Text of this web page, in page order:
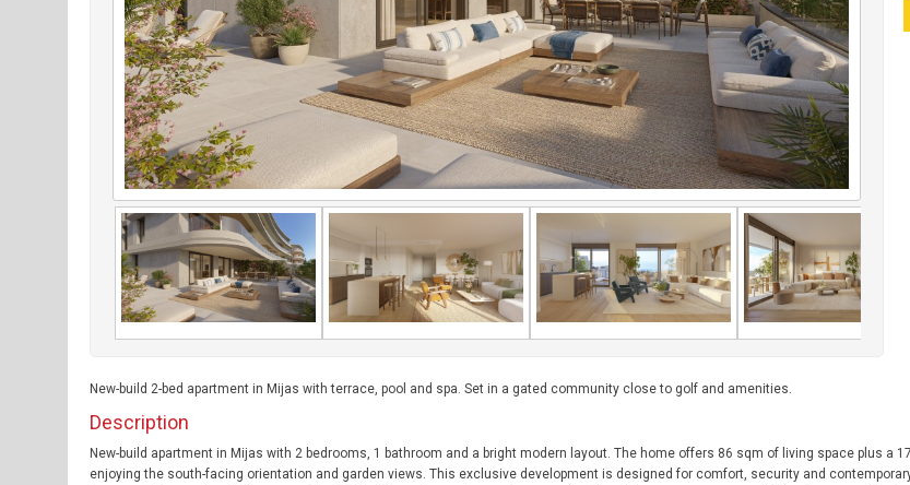
New-build 2-bed apartment in Mijas with terrace, pool and spa. Set in a gated community close to golf and amenities.
Description
New-build apartment in Mijas with 2 bedrooms, 1 bathroom and a bright modern layout. The home offers 86 sqm of living space plus a
enjoying the south-facing orientation and garden views. This exclusive development is designed for comfort, security and